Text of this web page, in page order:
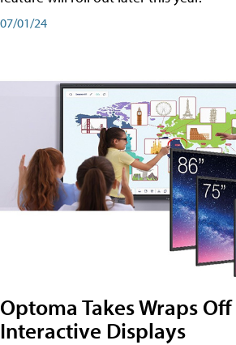
07/01/24
Optoma Takes Wraps
Interactive Displays